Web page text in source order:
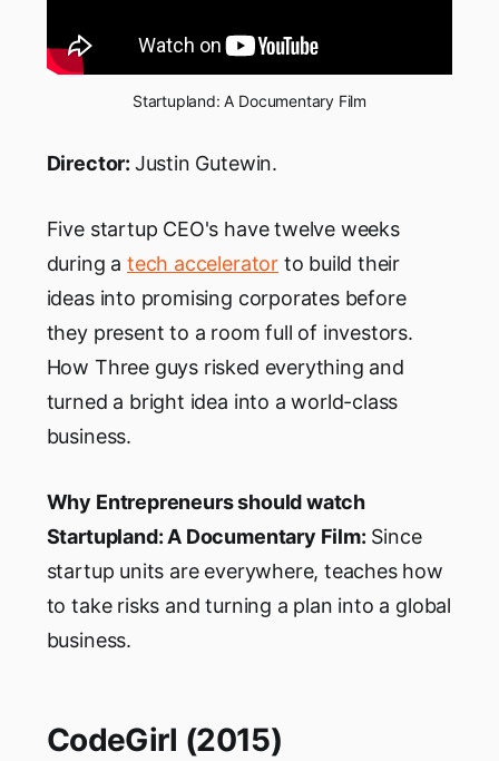
Startupland: A Documentary Film
Director: Justin Gutewin.
Five startup CEO's have twelve weeks
during a tech acceleratorto build their
ideas into promising corporates before
they present to a room full of investors.
How Three guys risked everything and
turned a bright idea into a world-class
business.
Why Entrepreneurs should watch
Startupland: A Documentary Film: Since
startup units are everywhere, teaches how
to take risks and turning a plan into a global
business.
CodeGirl (2015)